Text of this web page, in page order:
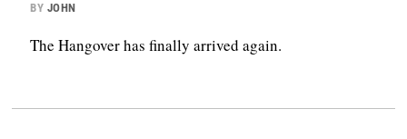
BY JOHN
The Hangover has finally arrived again.